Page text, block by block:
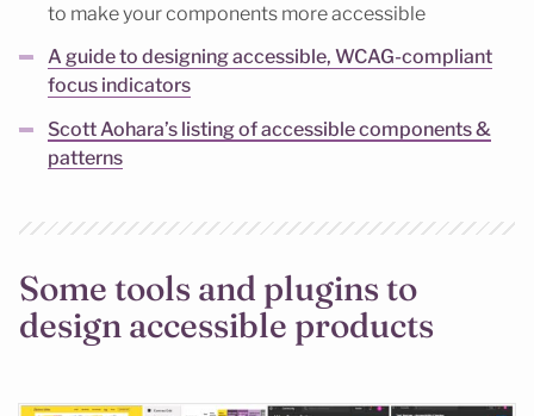
to make your components more accessible
A guide to designing accessible, WCAG-compliant
focus indicators
Scott Aohara’s listing of accessible components &
patterns
Some tools and plugins to
design accessible products